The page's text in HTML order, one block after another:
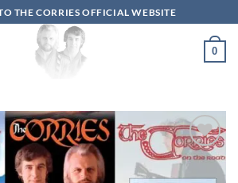
THE CORRIES OFFICIAL WEBSITE
0
Add to
wishlist